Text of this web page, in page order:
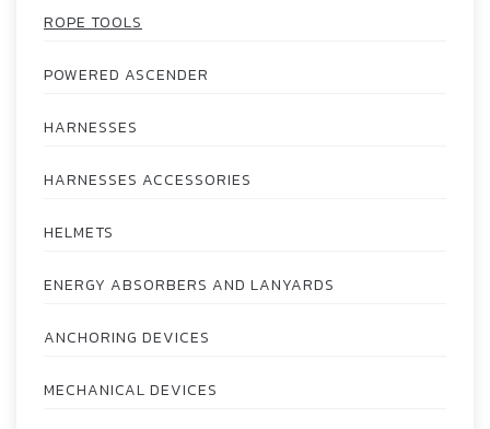
ROPE TOOLS
POWERED ASCENDER
HARNESSES
HARNESSES ACCESSORIES
HELMETS
ENERGY ABSORBERS AND LANYARDS
ANCHORING DEVICES
MECHANICAL DEVICES